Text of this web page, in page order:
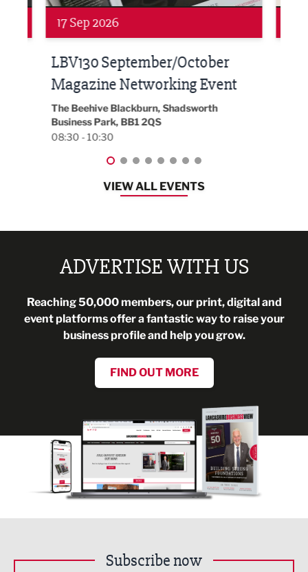
Networking
24 Sep 2026
Built Environment Conference
2026
EG On The Move, Waterside Head Office,
Blackburn, BB1 2FA
08:30 - 13:00
VIEW ALL EVENTS
ADVERTISE WITH US
Reaching 50,000 members, our print, digital and
event platforms offer a fantastic way to raise your
business profile and help you grow.
FIND OUT MORE
Subscribe now